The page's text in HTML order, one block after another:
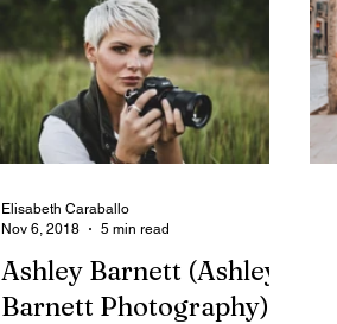
Ashley Barnett (Ashley
Barnett Photography)
Elisabeth Caraballo
Nov 6, 2018
5 min read